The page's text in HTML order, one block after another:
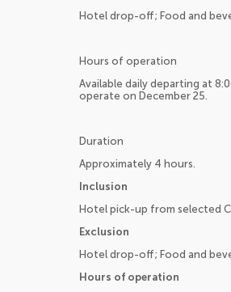
Hotel drop-off; Food and
Hours of operation
Available daily departing at
operate on December 25.
Duration
Approximately 4 hours.
Inclusion
Hotel pick-up from selected
Exclusion
Hotel drop-off; Food and
Hours of operation